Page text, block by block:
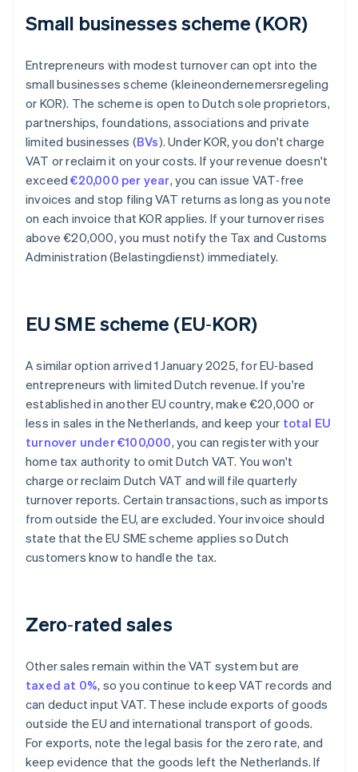
Small businesses scheme (KOR)
Entrepreneurs with modest turnover can opt into the
small businesses scheme (kleineondernemersregeling
or KOR). The scheme is open to Dutch sole proprietors,
partnerships, foundations, associations and private
limited businesses (BVs). Under KOR, you don't charge
VAT or reclaim it on your costs. If your revenue doesn't
exceed€20,000 per year, you can issue VAT‑free
invoices and stop filing VAT returns as long as you note
on each invoice that KOR applies. If your turnover rises
above €20,000, you must notify the Tax and Customs
Administration (Belastingdienst) immediately.
EU SME scheme (EU‑KOR)
A similar option arrived 1 January 2025, for EU‑based
entrepreneurs with limited Dutch revenue. If you're
established in another EU country, make €20,000 or
less in sales in the Netherlands, and keep your total EU
turnover under €100,000, you can register with your
home tax authority to omit Dutch VAT. You won't
charge or reclaim Dutch VAT and will file quarterly
turnover reports. Certain transactions, such as imports
from outside the EU, are excluded. Your invoice should
state that the EU SME scheme applies so Dutch
customers know to handle the tax.
Zero‑rated sales
Other sales remain within the VAT system but are
taxed at 0%, so you continue to keep VAT records and
can deduct input VAT. These include exports of goods
outside the EU and international transport of goods.
For exports, note the legal basis for the zero rate, and
keep evidence that the goods left the Netherlands. If